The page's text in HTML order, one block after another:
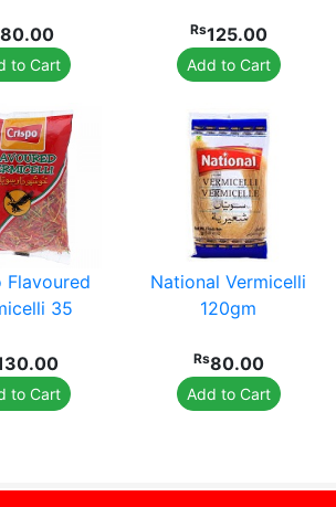
80.00
to Cart
Rs125.00
Add to Cart
Flavoured
35
to Cart
National Vermicelli
120gm
Rs80.00
Add to Cart